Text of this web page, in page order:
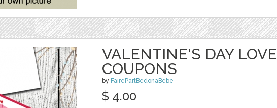
VALENTINE'S DAY LOVE
COUPONS
by FairePartBedonaBebe
$ 4.00